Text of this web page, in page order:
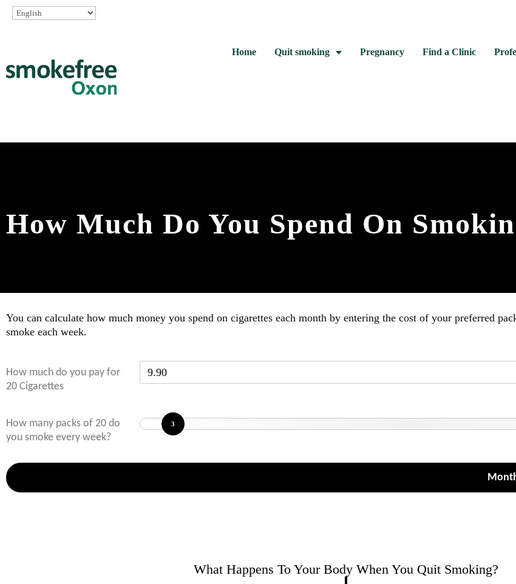
Home Quit smoking Pregnancy Find a Clinic
How Much Do You Spend On
You can calculate how much money you spend on cigarettes each month by entering the cost of your preferred
smoke each week.
How much do you pay for
20 Cigarettes
How many packs of 20 do
you smoke every week?
3
What Happens To Your Body When You Quit Smoking?